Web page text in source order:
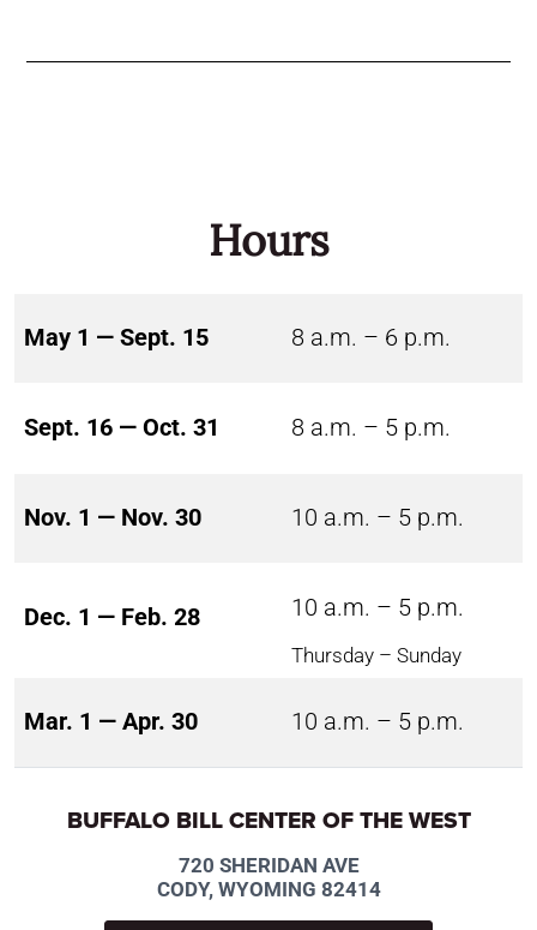
Hours
May 1 — Sept. 15 8 a.m. – 6 p.m.
Sept. 16 — Oct. 31 8 a.m. – 5 p.m.
Nov. 1 — Nov. 30 10 a.m. – 5 p.m.
Dec. 1 — Feb. 28 10 a.m. – 5 p.m.
Thursday – Sunday
Mar. 1 — Apr. 30 10 a.m. – 5 p.m.
BUFFALO BILL CENTER OF THE WEST
720 SHERIDAN AVE
CODY, WYOMING 82414